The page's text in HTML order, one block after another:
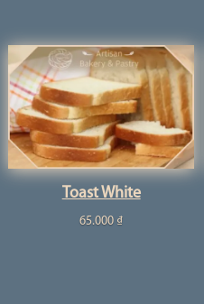
Toast White
65.000 ₫